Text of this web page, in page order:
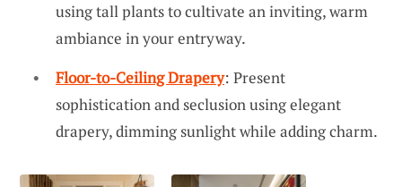
using tall plants to cultivate an inviting, warm
ambiance in your entryway.
Floor-to-Ceiling Drapery: Present
sophistication and seclusion using elegant
drapery, dimming sunlight while adding charm.